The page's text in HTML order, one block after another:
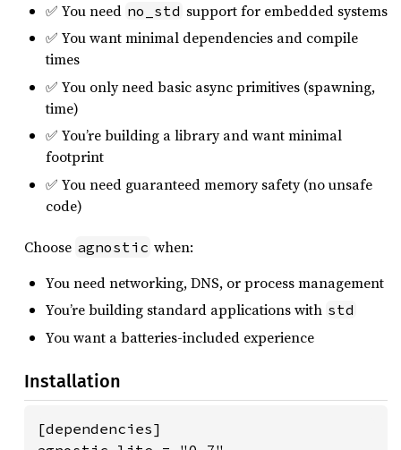
✅ You need no_std support for embedded systems
✅ You want minimal dependencies and compile
times
✅ You only need basic async primitives (spawning,
time)
✅ You’re building a library and want minimal
footprint
✅ You need guaranteed memory safety (no unsafe
code)
Choose agnostic when:
You need networking, DNS, or process management
You’re building standard applications with std
You want a batteries-included experience
Installation
[dependencies]